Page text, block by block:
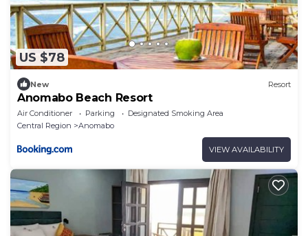
US $78
New Resort
Anomabo Beach Resort
Air Conditioner Parking
Designated Smoking Area
Central Region
Anomabo
VIEW AVAILABILITY